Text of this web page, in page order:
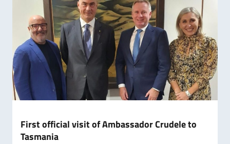
First official visit of Ambassador Crudele to
Tasmania